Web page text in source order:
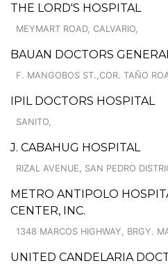
THE LORD'S HOSPITAL
MEYMART ROAD, CALVARIO,
BAUAN DOCTORS
F. MANGOBOS ST.,COR. TAÑO
IPIL DOCTORS HOSPITAL
SANITO,
J. CABAHUG HOSPITAL
RIZAL AVENUE, SAN PEDRO
METRO ANTIPOLO
CENTER, INC.
1348 MARCOS HIGHWAY, BRGY.
UNITED CANDELARIA